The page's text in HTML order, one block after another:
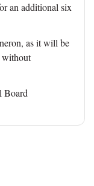
an additional six
as it will be
without
Board